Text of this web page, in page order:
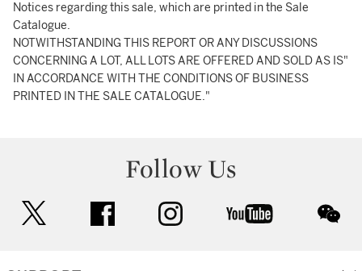
Notices regarding this sale, which are printed in the Sale
Catalogue.
NOTWITHSTANDING THIS REPORT OR ANY DISCUSSIONS
CONCERNING A LOT, ALL LOTS ARE OFFERED AND SOLD AS IS"
IN ACCORDANCE WITH THE CONDITIONS OF BUSINESS
PRINTED IN THE SALE CATALOGUE."
Follow Us
facebook instagram youtube